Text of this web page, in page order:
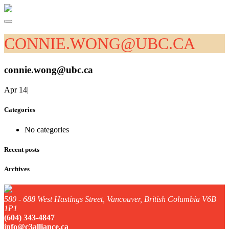
CONNIE.WONG@UBC.CA
connie.wong@ubc.ca
Apr 14|
Categories
No categories
Recent posts
Archives
580 - 688 West Hastings Street, Vancouver, British Columbia V6B
1P1
(604) 343-4847
info@c3alliance.ca